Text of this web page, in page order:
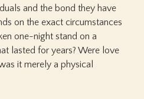
and the bond they have
on the exact circumstances
one-night stand on a
lasted for years? Were love
it merely a physical